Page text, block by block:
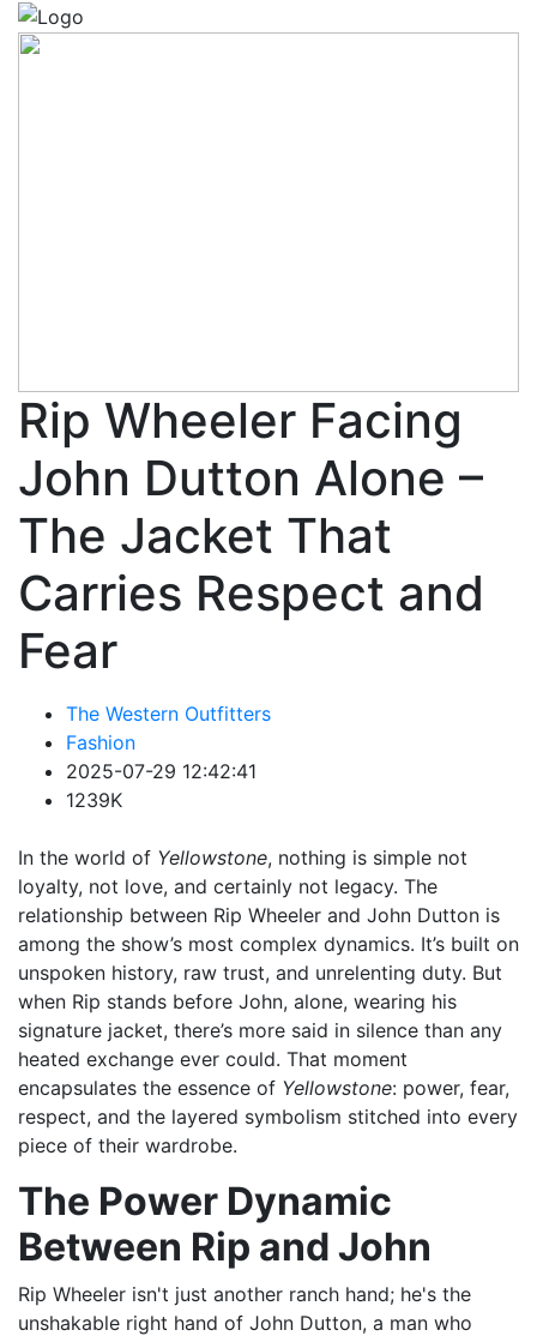
Rip Wheeler Facing
John Dutton Alone –
The Jacket That
Carries Respect and
Fear
The Western Outfitters
Fashion
2025-07-29 12:42:41
1239K
In the world of Yellowstone, nothing is simple not
loyalty, not love, and certainly not legacy. The
relationship between Rip Wheeler and John Dutton is
among the show’s most complex dynamics. It’s built on
unspoken history, raw trust, and unrelenting duty. But
when Rip stands before John, alone, wearing his
signature jacket, there’s more said in silence than any
heated exchange ever could. That moment
encapsulates the essence of Yellowstone: power, fear,
respect, and the layered symbolism stitched into every
piece of their wardrobe.
The Power Dynamic
Between Rip and John
Rip Wheeler isn't just another ranch hand; he's the
unshakable right hand of John Dutton, a man who